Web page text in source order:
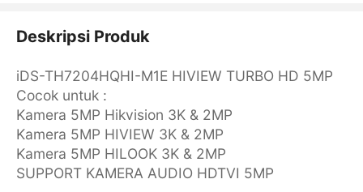
Deskripsi Produk
iDS-TH7204HQHI-M1E HIVIEW TURBO HD 5MP
Cocok untuk :
Kamera 5MP Hikvision 3K & 2MP
Kamera 5MP HIVIEW 3K & 2MP
Kamera 5MP HILOOK 3K & 2MP
SUPPORT KAMERA AUDIO HDTVI 5MP